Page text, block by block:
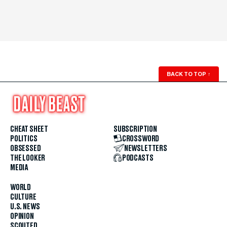
BACK TO TOP ↑
CHEAT SHEET
POLITICS
OBSESSED
THE LOOKER
MEDIA
WORLD
CULTURE
U.S. NEWS
OPINION
SUBSCRIPTION
CROSSWORD
NEWSLETTERS
PODCASTS